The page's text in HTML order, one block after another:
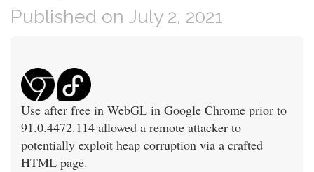
Published on July 2, 2021
Use after free in WebGL in Google Chrome prior to
91.0.4472.114 allowed a remote attacker to
potentially exploit heap corruption via a crafted
HTML page.